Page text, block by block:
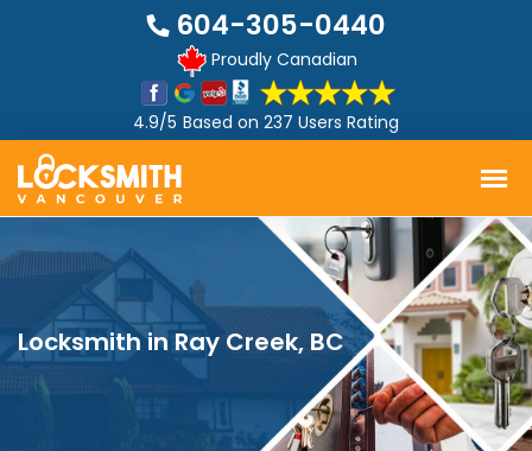
604-305-0440
Proudly Canadian
4.9/5 Based on 237 Users Rating
Locksmith in Ray Creek, BC